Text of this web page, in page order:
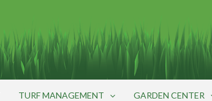
TURF MANAGEMENT GARDEN CENTER